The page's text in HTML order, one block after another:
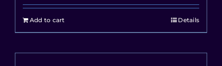
Add to cart Details